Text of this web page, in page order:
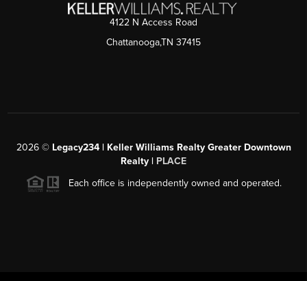
4122 N Access Road
Chattanooga,TN 37415
2026© Legacy234 | Keller Williams Realty Greater Downtown
Realty | PLACE
Each office is independently owned and operated.